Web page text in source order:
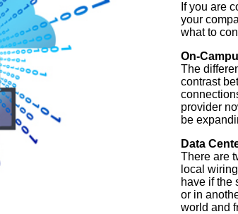
If you are
your
what to
On-
The
contrast
provider
be
Data
There are
local
have if the
or in
world and